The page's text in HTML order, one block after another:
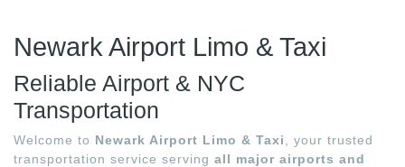
Newark Airport Limo & Taxi
Reliable Airport & NYC
Transportation
Welcome to Newark Airport Limo & Taxi
, your trusted
transportation service serving all major airports and